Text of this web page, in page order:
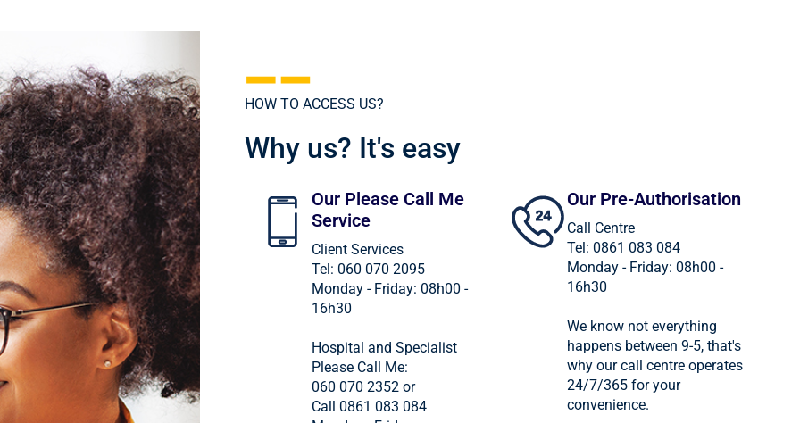
HOW TO ACCESS US?
Why us? It's easy
Our Please Call Me
Service
Client Services
Tel: 060 070 2095
Monday - Friday: 08h00 -
16h30
Hospital and Specialist
Please Call Me:
060 070 2352 or
Call 0861 083 084
Our Pre-Authorisation
Call Centre
Tel: 0861 083 084
Monday - Friday: 08h00 -
16h30
We know not everything
happens between 9-5, that's
why our call centre operates
24/7/365 for your
convenience.